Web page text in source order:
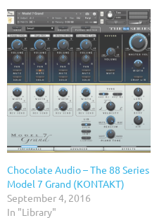
Chocolate Audio – The 88 Series
Model 7 Grand (KONTAKT)
September 4, 2016
In "Library"